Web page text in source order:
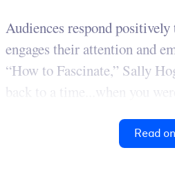
Audiences respond
engages their attention and
“How to Fascinate,” Sally
back to a time...when you
Read on